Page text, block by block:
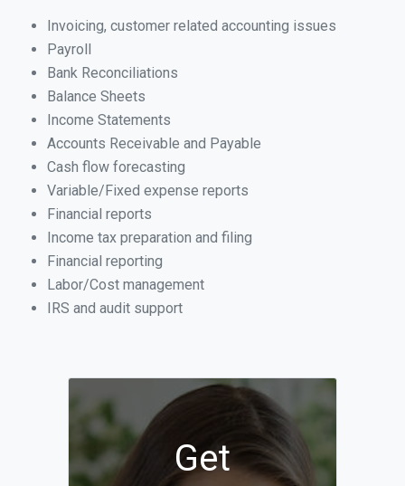
Invoicing, customer related accounting issues
Payroll
Bank Reconciliations
Balance Sheets
Income Statements
Accounts Receivable and Payable
Cash flow forecasting
Variable/Fixed expense reports
Financial reports
Income tax preparation and filing
Financial reporting
Labor/Cost management
IRS and audit support
Get